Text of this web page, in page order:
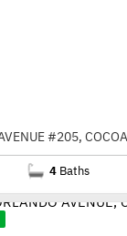
#205,
4 Baths